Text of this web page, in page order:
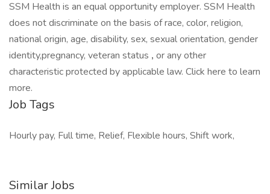
SSM Health is an equal opportunity employer. SSM Health
does not discriminate on the basis of race, color, religion,
national origin, age, disability, sex, sexual orientation, gender
identity,pregnancy, veteran status , or any other
characteristic protected by applicable law. Click here to learn
more.
Job Tags
Hourly pay, Full time, Relief, Flexible hours, Shift work,
Similar Jobs